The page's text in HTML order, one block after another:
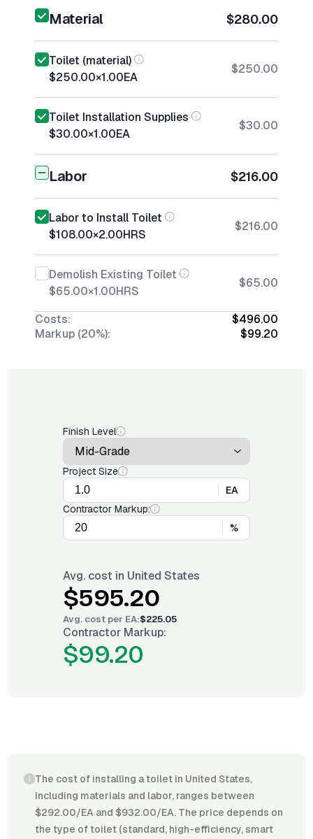
Material $280.00
Toilet (material)
$250.00×1.00EA
$250.00
Toilet Installation Supplies
$30.00×1.00EA
$30.00
Labor $216.00
Labor to Install Toilet
$108.00×2.00HRS
$216.00
Demolish Existing Toilet
$65.00×1.00HRS
$65.00
Costs:
$496.00
Markup (20%):
$99.20
Finish Level
Project Size
EA
Contractor Markup:
%
Avg. cost in United States
$595.20
Avg. cost per EA:$225.05
Contractor Markup:
$99.20
The cost of installing a toilet in United States,
including materials and labor, ranges between
$292.00/EA and $932.00/EA. The price depends on
the type of toilet (standard, high-efficiency, smart